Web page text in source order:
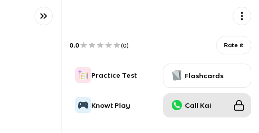
0.0 (0) Rate it
Practice Test Flashcards
Knowt Play Call Kai